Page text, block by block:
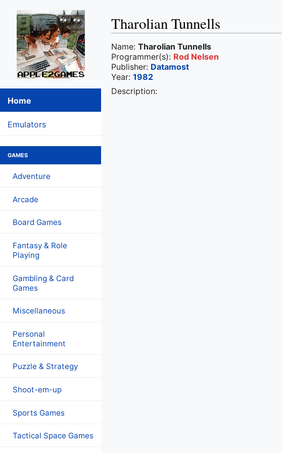
Home
Emulators
GAMES
Adventure
Arcade
Board Games
Fantasy & Role
Playing
Gambling & Card
Games
Miscellaneous
Personal
Entertainment
Puzzle & Strategy
Shoot-em-up
Sports Games
Tactical Space Games
Tharolian Tunnells
Name: Tharolian Tunnells
Programmer(s): Rod Nelsen
Publisher: Datamost
Year: 1982
Description: